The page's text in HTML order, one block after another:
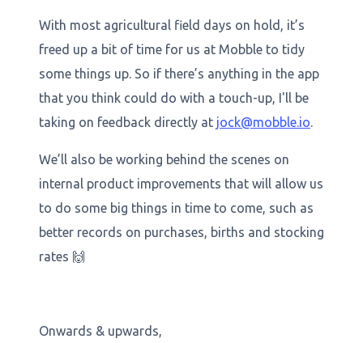
With most agricultural field days on hold, it’s
freed up a bit of time for us at Mobble to tidy
some things up. So if there’s anything in the app
that you think could do with a touch-up, I'll be
taking on feedback directly at jock@mobble.io.
We’ll also be working behind the scenes on
internal product improvements that will allow us
to do some big things in time to come, such as
better records on purchases, births and stocking
rates 🙌
Onwards & upwards,